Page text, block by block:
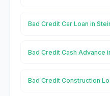
Bad Credit Car Loan in
Bad Credit Cash Advance
Bad Credit Construction